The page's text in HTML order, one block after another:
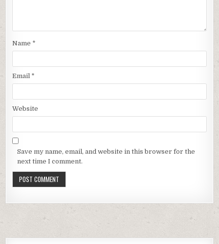
Name *
Email *
Website
Save my name, email, and website in this browser for the
next time I comment.